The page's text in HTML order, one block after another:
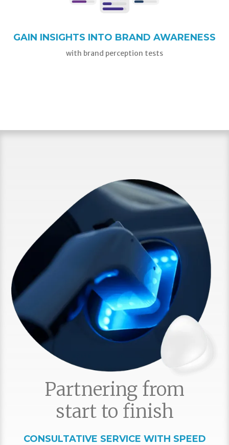
GAIN INSIGHTS INTO BRAND AWARENESS
with brand perception tests
Partnering from
start to finish
CONSULTATIVE SERVICE WITH SPEED